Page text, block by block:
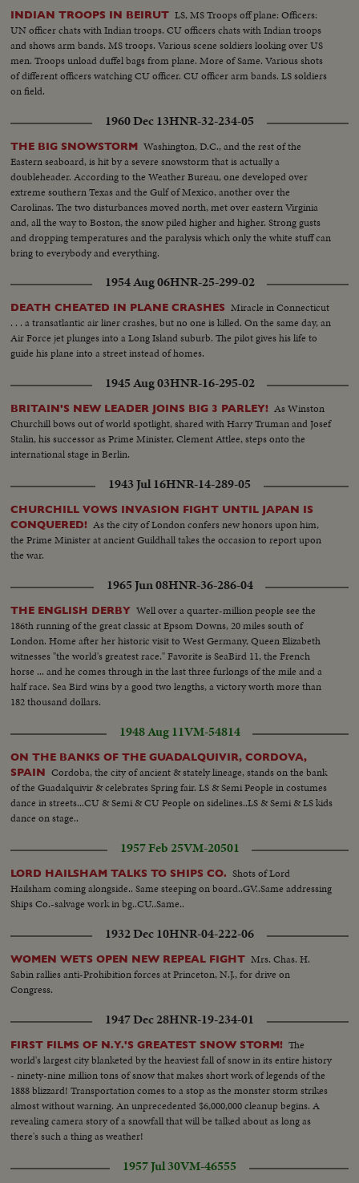
INDIAN TROOPS IN BEIRUT LS, MS Troops off plane: Officers:
UN officer chats with Indian troops. CU officers chats with Indian troops
and shows arm bands. MS troops. Various scene soldiers looking over US
men. Troops unload duffel bags from plane. More of Same. Various shots
of different officers watching CU officer. CU officer arm bands. LS soldiers
on field.
1960 Dec 13HNR-32-234-05
THE BIG SNOWSTORM Washington, D.C., and the rest of the
Eastern seaboard, is hit by a severe snowstorm that is actually a
doubleheader. According to the Weather Bureau, one developed over
extreme southern Texas and the Gulf of Mexico, another over the
Carolinas. The two disturbances moved north, met over eastern Virginia
and, all the way to Boston, the snow piled higher and higher. Strong gusts
and dropping temperatures and the paralysis which only the white stuff can
bring to everybody and everything.
1954 Aug 06HNR-25-299-02
DEATH CHEATED IN PLANE CRASHES Miracle in Connecticut
. . . a transatlantic air liner crashes, but no one is killed. On the same day, an
Air Force jet plunges into a Long Island suburb. The pilot gives his life to
guide his plane into a street instead of homes.
1945 Aug 03HNR-16-295-02
BRITAIN'S NEW LEADER JOINS BIG 3 PARLEY! As Winston
Churchill bows out of world spotlight, shared with Harry Truman and Josef
Stalin, his successor as Prime Minister, Clement Attlee, steps onto the
international stage in Berlin.
1943 Jul 16HNR-14-289-05
CHURCHILL VOWS INVASION FIGHT UNTIL JAPAN IS
CONQUERED! As the city of London confers new honors upon him,
the Prime Minister at ancient Guildhall takes the occasion to report upon
the war.
1965 Jun 08HNR-36-286-04
THE ENGLISH DERBY Well over a quarter-million people see the
186th running of the great classic at Epsom Downs, 20 miles south of
London. Home after her historic visit to West Germany, Queen Elizabeth
witnesses "the world's greatest race." Favorite is SeaBird 11, the French
horse ... and he comes through in the last three furlongs of the mile and a
half race. Sea Bird wins by a good two lengths, a victory worth more than
182 thousand dollars.
1948 Aug 11VM-54814
ON THE BANKS OF THE GUADALQUIVIR, CORDOVA,
SPAIN Cordoba, the city of ancient & stately lineage, stands on the bank
of the Guadalquivir & celebrates Spring fair. LS & Semi People in costumes
dance in streets...CU & Semi & CU People on sidelines..LS & Semi & LS kids
dance on stage..
1957 Feb 25VM-20501
LORD HAILSHAM TALKS TO SHIPS CO. Shots of Lord
Hailsham coming alongside.. Same steeping on board..GV..Same addressing
Ships Co.-salvage work in bg..CU..Same..
1932 Dec 10HNR-04-222-06
WOMEN WETS OPEN NEW REPEAL FIGHT Mrs. Chas. H.
Sabin rallies anti-Prohibition forces at Princeton, N.J., for drive on
Congress.
1947 Dec 28HNR-19-234-01
FIRST FILMS OF N.Y.'S GREATEST SNOW STORM! The
world's largest city blanketed by the heaviest fall of snow in its entire history
- ninety-nine million tons of snow that makes short work of legends of the
1888 blizzard! Transportation comes to a stop as the monster storm strikes
almost without warning. An unprecedented $6,000,000 cleanup begins. A
revealing camera story of a snowfall that will be talked about as long as
there's such a thing as weather!
1957 Jul 30VM-46555